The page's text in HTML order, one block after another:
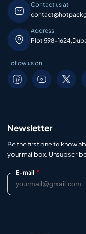
Contact us at
Address
Plot 598-
Follow us on
Newsletter
Be the first one to know
your mailbox.
E-mail *